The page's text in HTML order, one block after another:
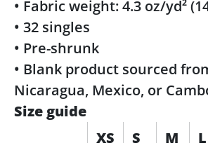
• Fabric weight: 4.3 oz/yd²
• 32 singles
• Pre-shrunk
• Blank product sourced
Nicaragua, Mexico, or
Size guide
XS
S M L